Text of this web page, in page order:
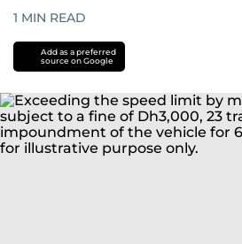
1 MIN READ
Add as a preferred
source on Google